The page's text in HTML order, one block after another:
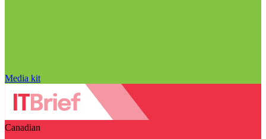
Media kit
Canadian